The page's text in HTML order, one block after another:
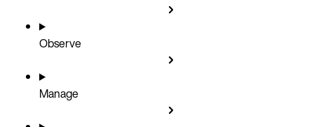
Observe
Manage